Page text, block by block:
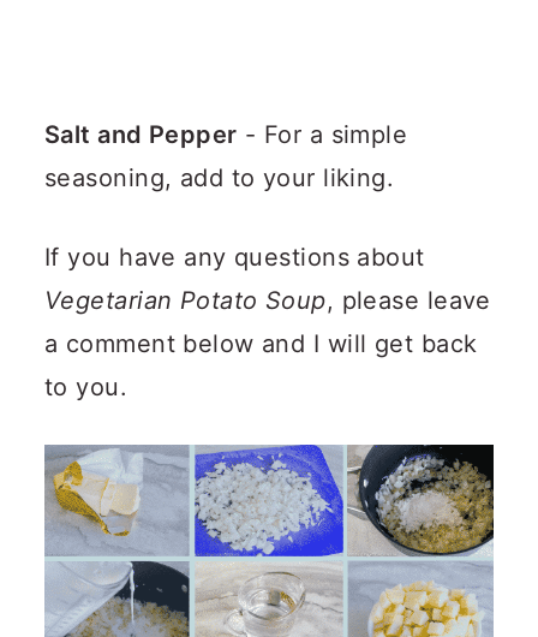
Salt and Pepper - For a simple
seasoning, add to your liking.
If you have any questions about
Vegetarian Potato Soup, please leave
a comment below and I will get back
to you.